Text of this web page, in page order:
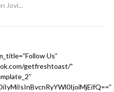
Jovi...
Us”
getfreshtoast/”